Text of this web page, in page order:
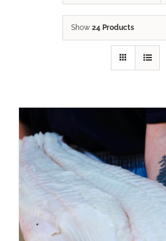
Show 24 Products
ADD TO CART
DETAILS